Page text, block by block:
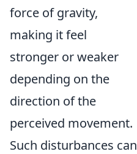
force of gravity,
making it feel
stronger or weaker
depending on the
direction of the
perceived movement.
Such disturbances can